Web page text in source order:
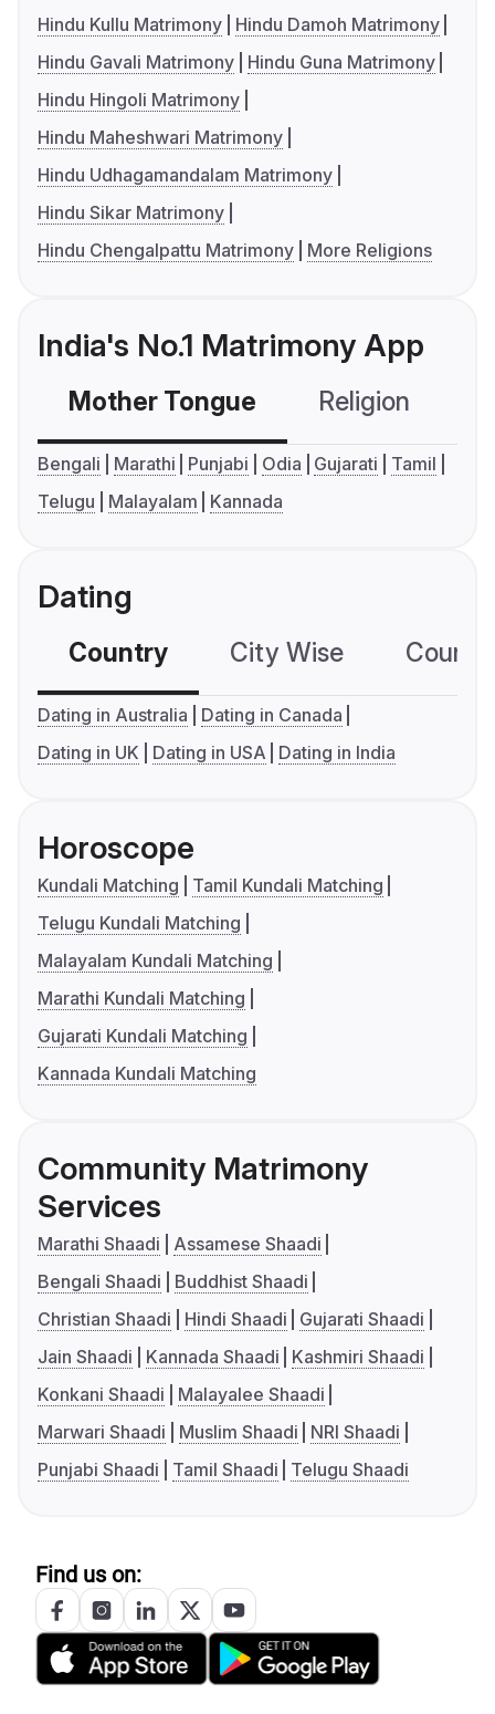
Hindu Kullu Matrimony
Hindu Damoh Matrimony
Hindu Gavali Matrimony
Hindu Guna Matrimony
Hindu Hingoli Matrimony
Hindu Maheshwari Matrimony
Hindu Udhagamandalam Matrimony
Hindu Sikar Matrimony
Hindu Chengalpattu Matrimony
More Religions
India's No.1 Matrimony App
Mother Tongue Religion
Bengali Marathi Punjabi Odia Gujarati
Tamil
Telugu
Malayalam Kannada
Dating
Country City Wise
Dating in Australia
Dating in Canada
Dating in UK
Dating in USA Dating in India
Horoscope
Kundali Matching
Tamil Kundali Matching
Telugu Kundali Matching
Malayalam Kundali Matching
Marathi Kundali Matching
Gujarati Kundali Matching
Kannada Kundali Matching
Community Matrimony
Services
Marathi Shaadi
Assamese Shaadi
Bengali Shaadi
Buddhist Shaadi
Christian Shaadi
Hindi Shaadi
Gujarati Shaadi
Jain Shaadi
Kannada Shaadi
Kashmiri Shaadi
Konkani Shaadi
Malayalee Shaadi
Marwari Shaadi
Muslim Shaadi
NRI Shaadi
Punjabi Shaadi
Tamil Shaadi Telugu Shaadi
Find us on: